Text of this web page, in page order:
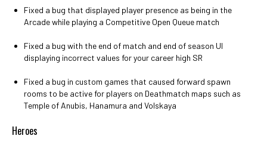
Fixed a bug that displayed player presence as being in the
Arcade while playing a Competitive Open Queue match
Fixed a bug with the end of match and end of season UI
displaying incorrect values for your career high SR
Fixed a bug in custom games that caused forward spawn
rooms to be active for players on Deathmatch maps such as
Temple of Anubis, Hanamura and Volskaya
Heroes